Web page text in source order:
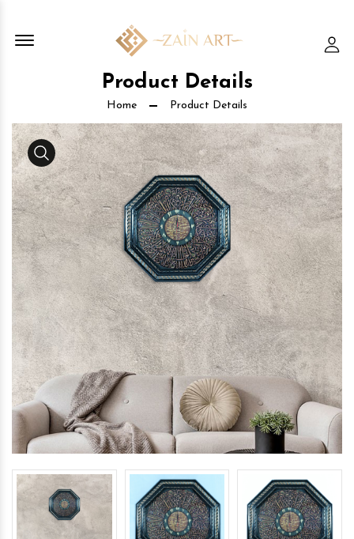
Offcanvas Menu Open
Product Details
Home Product Details
Media Gallery